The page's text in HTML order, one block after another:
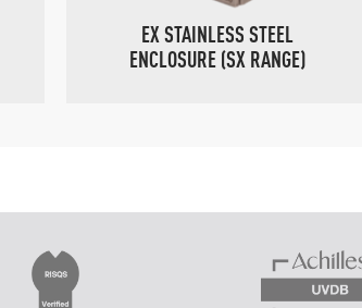
EX STAINLESS STEEL
ENCLOSURE (SX RANGE)